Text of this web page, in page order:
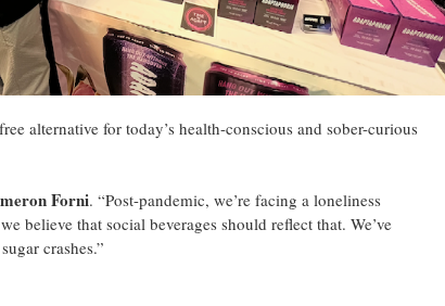
alternative for today’s health-conscious and sober-curious
Forni. “Post-pandemic, we’re facing a loneliness
believe that social beverages should reflect that. We’ve
crashes.”